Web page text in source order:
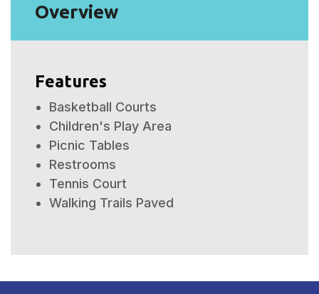
Overview
Features
Basketball Courts
Children's Play Area
Picnic Tables
Restrooms
Tennis Court
Walking Trails Paved